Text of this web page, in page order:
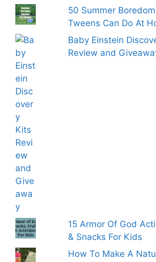
50 Summer
Tweens Can Do At
Baby Einstein
Review and
15 Armor Of God
& Snacks For Kids
How To Make A